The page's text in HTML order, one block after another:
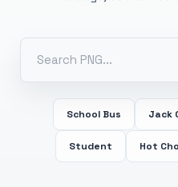
School Bus Jack
Student Hot